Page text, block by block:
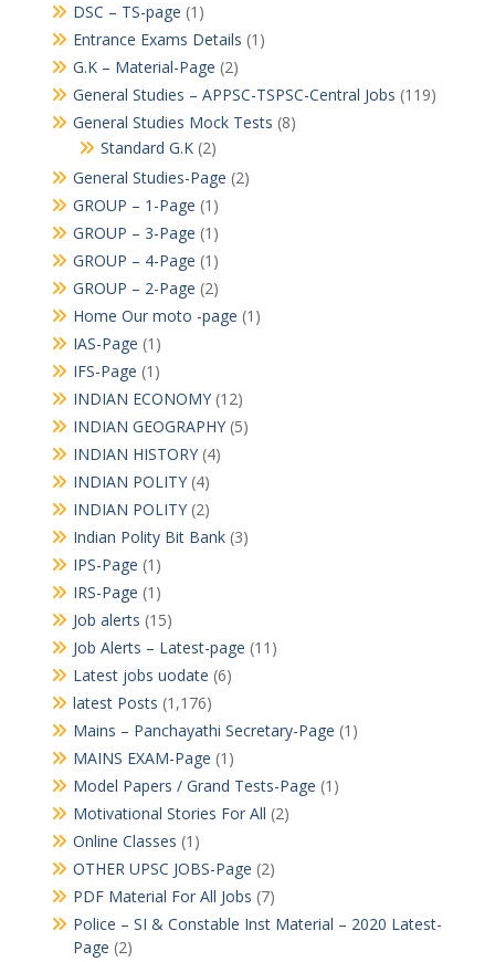
DSC – TS-page (1)
Entrance Exams Details (1)
G.K – Material-Page (2)
General Studies – APPSC-TSPSC-Central Jobs (119)
General Studies Mock Tests (8)
Standard G.K(2)
General Studies-Page (2)
GROUP – 1-Page (1)
GROUP – 3-Page (1)
GROUP – 4-Page (1)
GROUP – 2-Page (2)
Home Our moto -page (1)
IAS-Page (1)
IFS-Page (1)
INDIAN ECONOMY(12)
INDIAN GEOGRAPHY(5)
INDIAN HISTORY(4)
INDIAN POLITY(4)
INDIAN POLITY(2)
Indian Polity Bit Bank(3)
IPS-Page (1)
IRS-Page (1)
Job alerts (15)
Job Alerts – Latest-page (11)
Latest jobs uodate (6)
latest Posts (1,176)
Mains – Panchayathi Secretary-Page (1)
MAINS EXAM-Page (1)
Model Papers / Grand Tests-Page (1)
Motivational Stories For All (2)
Online Classes (1)
OTHER UPSC JOBS-Page (2)
PDF Material For All Jobs (7)
Police – SI & Constable Inst Material – 2020 Latest-
Page (2)